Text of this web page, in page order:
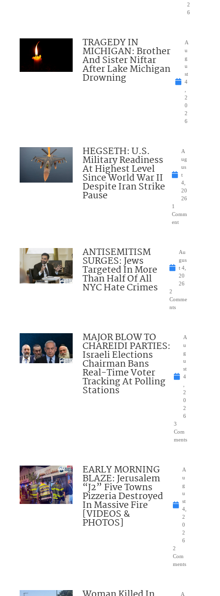
2
6
TRAGEDY IN
MICHIGAN: Brother
And Sister Niftar
After Lake Michigan
Drowning
A
u
g
u
st
4
2
0
2
6
HEGSETH: U.S.
Military Readiness
At Highest Level
Since World War II
Despite Iran Strike
Pause
A
ug
us
t
4,
20
26
1
Comm
ent
ANTISEMITISM
SURGES: Jews
Targeted In More
Than Half Of All
NYC Hate Crimes
Au
gus
t 4,
20
26
2
Comme
nts
MAJOR BLOW TO
CHAREIDI PARTIES:
Israeli Elections
Chairman Bans
Real-Time Voter
Tracking At Polling
Stations
A
u
g
u
st
4
2
0
2
6
3
Com
ments
EARLY MORNING
BLAZE: Jerusalem
“J2” Five Towns
Pizzeria Destroyed
In Massive Fire
[VIDEOS &
PHOTOS]
A
u
g
u
st
4,
2
0
2
6
2
Com
ments
A